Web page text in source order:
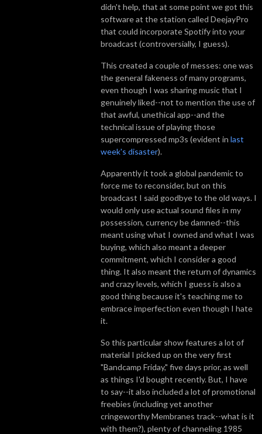
didn't help, that at some point we got this
software at the station called DeejayPro
that could incorporate Spotify into your
broadcast (controversially, I guess).
This created a couple of messes: one was
the general fakeness of many programs,
even though I was sharing music that I
genuinely liked--not to mention the use of
that awful, unethical app--and the
technical issue of playing those
supercompressed mp3s (evident in last
week's disaster).
Apparently it took a global pandemic to
force me to reconsider, but on this
broadcast I said goodbye to the old ways. I
would only use actual sound files in my
possession, currency be damned--this
meant using what I owned and what I was
buying, which also meant a deeper
commitment, which I consider a good
thing. It also meant the return of dynamics
and crazy levels, which I guess is also a
good thing because it's teaching me to
embrace imperfection even though I hate
it.
So this particular show features a lot of
material I picked up on the very first
"Bandcamp Friday," five days prior, as well
as things I'd bought recently. But, I have
to say--it also included a lot of promotional
freebies (including yet another
cringeworthy Membranes track--what is it
with them?), plenty of channeling 1985